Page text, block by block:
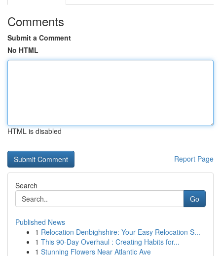
Comments
Submit a Comment
No HTML
HTML is disabled
Report Page
Search
Go
Published News
1 Relocation Denbighshire: Your Easy Relocation S...
1 This 90-Day Overhaul : Creating Habits for...
1 Stunning Flowers Near Atlantic Ave